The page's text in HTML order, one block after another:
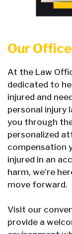
Our Office
At the Law
dedicated to
injured and
personal injury
you through
personalized
compensation
injured in an
harm, we’re
move forward.
Visit our
provide a